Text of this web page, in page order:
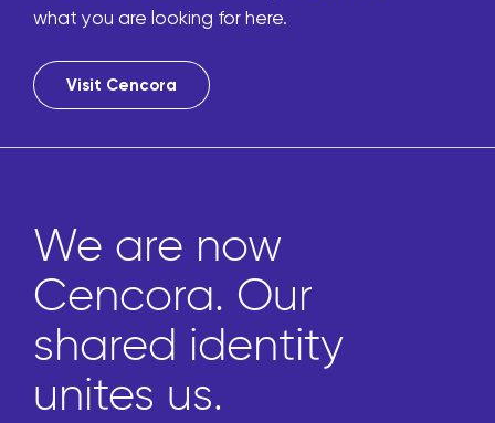
what you are looking for here.
Visit Cencora
We are now
Cencora. Our
shared identity
unites us.